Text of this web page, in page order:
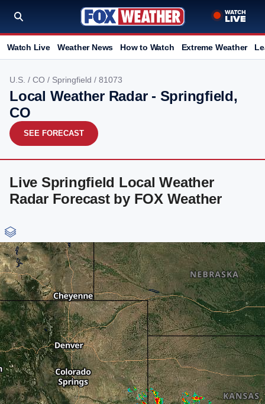
Watch Live Weather News How to Watch Extreme Weather
U.S. / CO / Springfield / 81073
Local Weather Radar - Springfield,
CO
SEE FORECAST
Live Springfield Local Weather
Radar Forecast by FOX Weather